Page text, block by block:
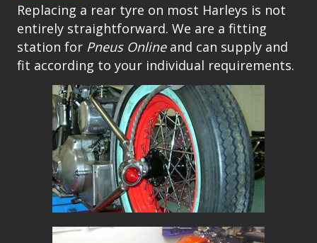
Replacing a rear tyre on most Harleys is not
entirely straightforward. We are a fitting
station for Pneus Onlineand can supply and
fit according to your individual requirements.